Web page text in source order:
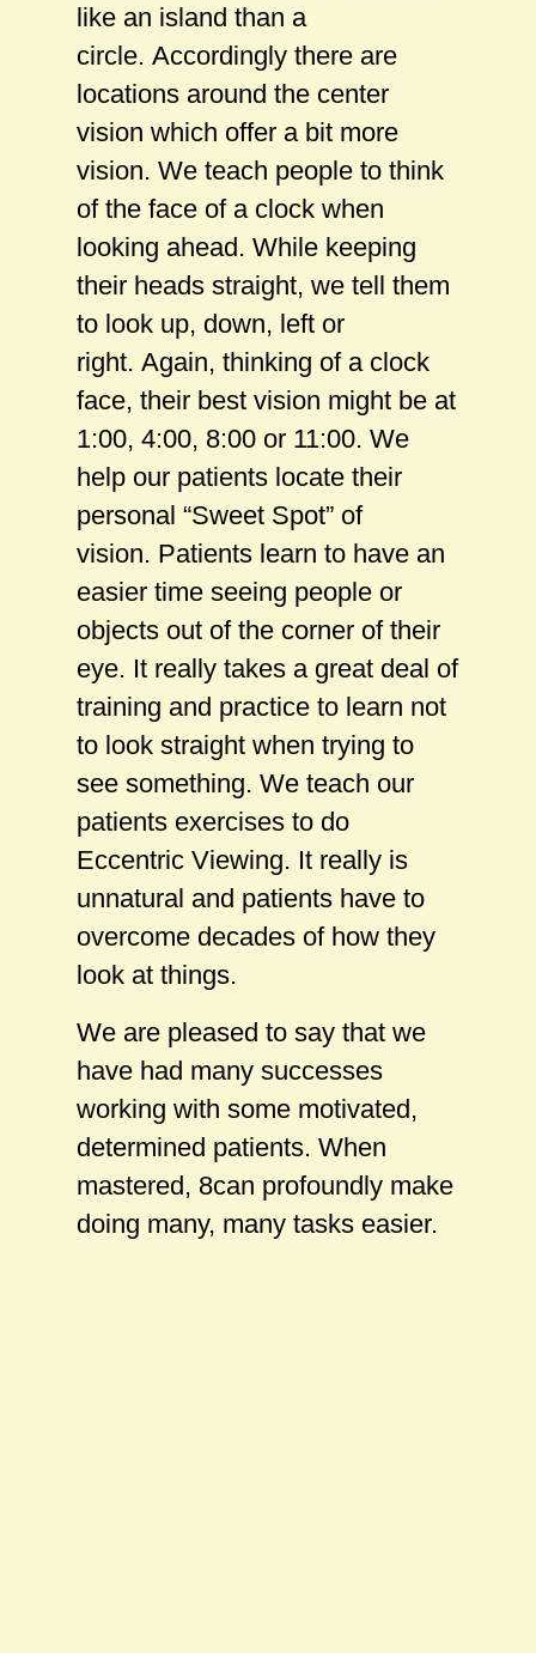
like an island than a
circle. Accordingly there are
locations around the center
vision which offer a bit more
vision. We teach people to think
of the face of a clock when
looking ahead. While keeping
their heads straight, we tell them
to look up, down, left or
right. Again, thinking of a clock
face, their best vision might be at
1:00, 4:00, 8:00 or 11:00. We
help our patients locate their
personal “Sweet Spot” of
vision. Patients learn to have an
easier time seeing people or
objects out of the corner of their
eye. It really takes a great deal of
training and practice to learn not
to look straight when trying to
see something. We teach our
patients exercises to do
Eccentric Viewing. It really is
unnatural and patients have to
overcome decades of how they
look at things.
We are pleased to say that we
have had many successes
working with some motivated,
determined patients. When
mastered, 8can profoundly make
doing many, many tasks easier.